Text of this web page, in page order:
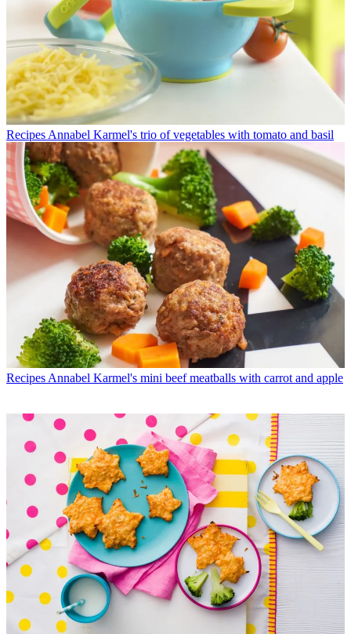
Recipes Annabel Karmel's trio of vegetables with tomato and basil
Recipes Annabel Karmel's mini beef meatballs with carrot and apple